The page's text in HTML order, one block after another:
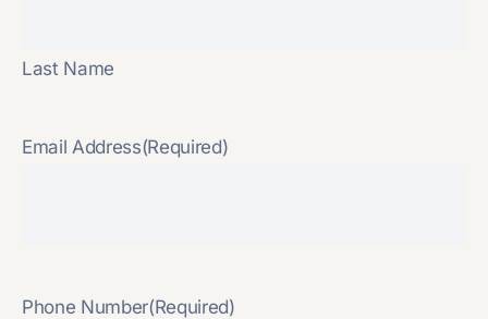
Last Name
Email Address(Required)
Phone Number(Required)